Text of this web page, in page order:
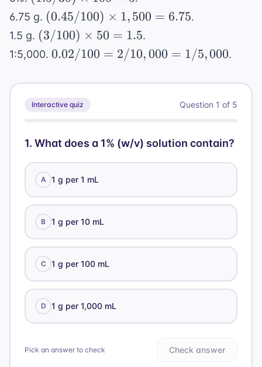
mL} =
0.001
\text{
g/mL}
0.01
\text{
g} =
10
\text{
mg}
500 = 0.25
\times
100 = 5
6.75 g. (0.45/100)
\times
1,500 =
6.75
(0.45/100) × 1,500 = 6.75.
1.5 g. (3/100)
\times
1.5
(3/100) × 50 = 1.5.
1:5,000. 0.02/100
2/10,000
=
1/5,000
0.02/100 = 2/10,000 = 1/5,000.
Interactive quiz Question 1 of 5
1. What does a 1% (w/v) solution contain?
A 1 g per 1 mL
B 1 g per 10 mL
C 1 g per 100 mL
D 1 g per 1,000 mL
Pick an answer to check Check answer